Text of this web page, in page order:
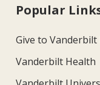
Popular
Give to Vanderbilt
Vanderbilt Health